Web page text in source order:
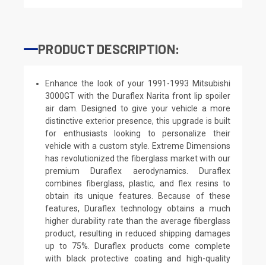
PRODUCT DESCRIPTION:
Enhance the look of your 1991-1993 Mitsubishi
3000GT with the Duraflex Narita front lip spoiler
air dam. Designed to give your vehicle a more
distinctive exterior presence, this upgrade is built
for enthusiasts looking to personalize their
vehicle with a custom style. Extreme Dimensions
has revolutionized the fiberglass market with our
premium Duraflex aerodynamics. Duraflex
combines fiberglass, plastic, and flex resins to
obtain its unique features. Because of these
features, Duraflex technology obtains a much
higher durability rate than the average fiberglass
product, resulting in reduced shipping damages
up to 75%. Duraflex products come complete
with black protective coating and high-quality